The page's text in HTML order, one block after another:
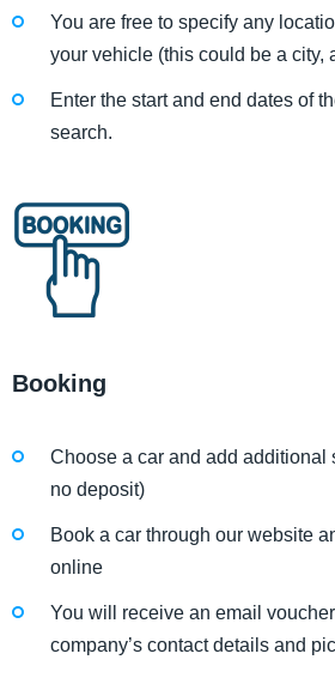
You are free to specify any
your vehicle (this could be a city,
Enter the start and end dates of
search.
Booking
Choose a car and add additional
no deposit)
Book a car through our website
online
You will receive an email
company’s contact details and